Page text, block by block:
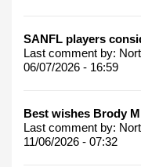
SANFL players
Last comment by:
06/07/2026 - 16:59
Best wishes Brody
Last comment by:
11/06/2026 - 07:32